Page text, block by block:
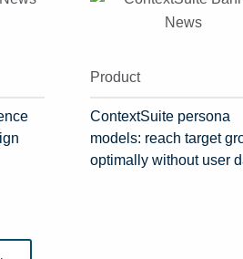
Product
ContextSuite persona
models: reach target
optimally without user